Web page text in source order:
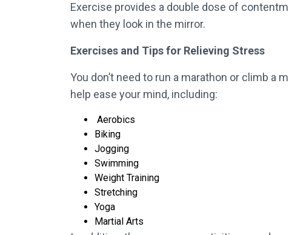
Exercise provides a double dose of
when they look in the mirror.
Exercises and Tips for Relieving Stress
You don’t need to run a marathon or climb
help ease your mind, including:
Aerobics
Biking
Jogging
Swimming
Weight Training
Stretching
Yoga
Martial Arts